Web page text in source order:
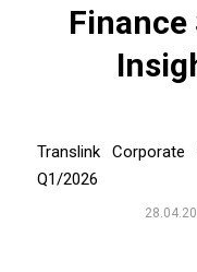
Finance
Translink
Q1/2026